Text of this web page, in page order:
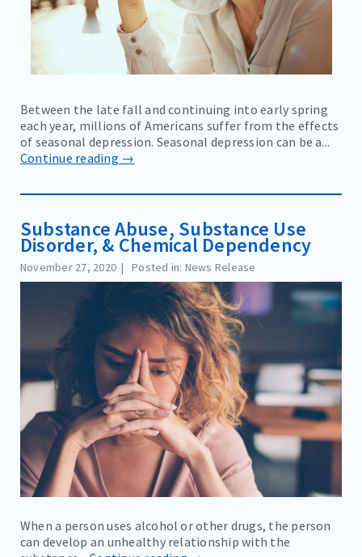
Between the late fall and continuing into early spring
each year, millions of Americans suffer from the effects
of seasonal depression. Seasonal depression can be a...
Continue reading →
Substance Abuse, Substance Use
Disorder, & Chemical Dependency
November 27, 2020 Posted in: News Release
When a person uses alcohol or other drugs, the person
can develop an unhealthy relationship with the